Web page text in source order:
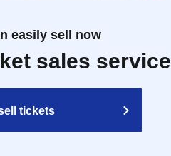
easily sell now
sales service
tickets